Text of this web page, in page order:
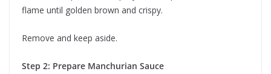
flame until golden brown and crispy.
Remove and keep aside.
Step 2: Prepare Manchurian Sauce